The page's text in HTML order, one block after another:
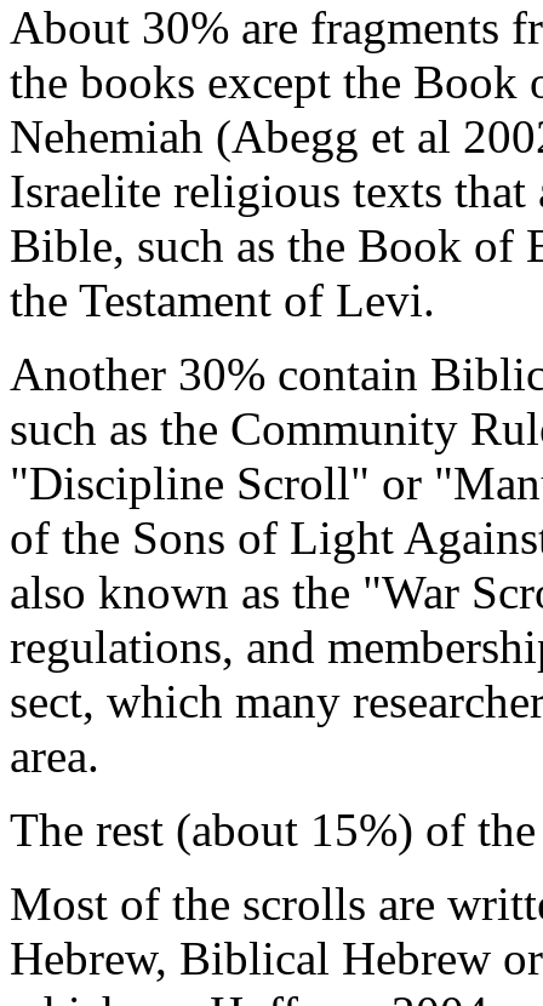
About 30% are fragments
the books except the Book
Nehemiah (Abegg et al
Israelite religious texts
Bible, such as the Book of
the Testament of Levi.
Another 30% contain
such as the Community
"Discipline Scroll" or
of the Sons of Light
also known as the "War
regulations, and
sect, which many
area.
The rest (about 15%) of
Most of the scrolls are
Hebrew, Biblical Hebrew